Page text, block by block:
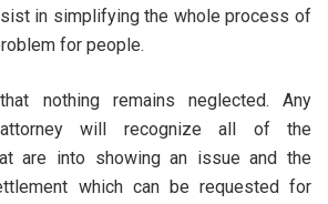
in simplifying the whole process of
for people.
that nothing remains neglected. Any
attorney will recognize all of the
are into showing an issue and the
which can be requested for